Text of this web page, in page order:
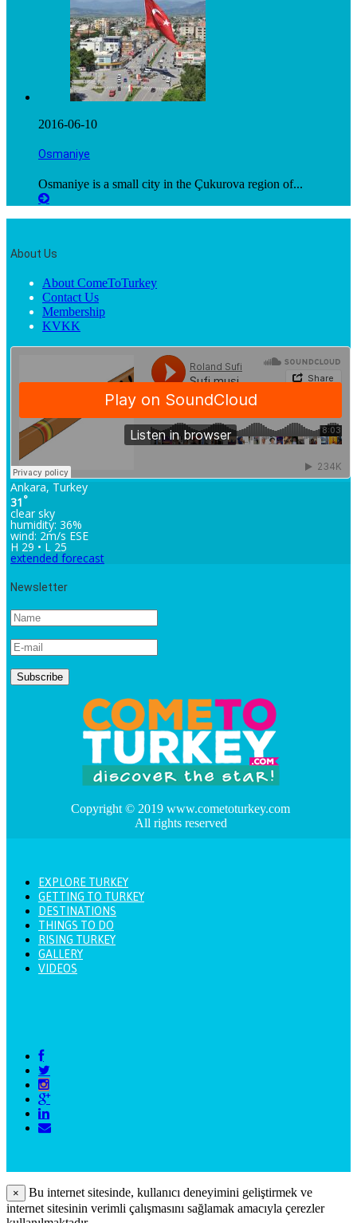
2016-06-10
Osmaniye
Osmaniye is a small city in the Çukurova region of...
About Us
About ComeToTurkey
Contact Us
Membership
KVKK
Ankara, Turkey
31 °
clear sky
humidity: 36%
wind: 2m/s ESE
H 29 • L 25
extended forecast
Newsletter
Copyright © 2019 www.cometoturkey.com
All rights reserved
EXPLORE TURKEY
GETTING TO TURKEY
DESTINATIONS
THINGS TO DO
RISING TURKEY
GALLERY
VIDEOS
×
Bu internet sitesinde, kullanıcı deneyimini geliştirmek ve
internet sitesinin verimli çalışmasını sağlamak amacıyla çerezler